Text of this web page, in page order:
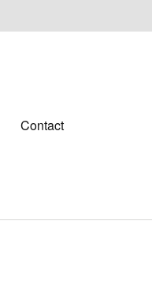
Contact